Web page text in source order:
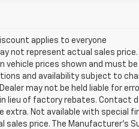
applies to everyone
not represent actual sales
vehicle prices shown and must
and availability subject to
may not be held liable for
in lieu of factory rebates. Contact
extra. Not available with special
sales price. The Manufacturer's